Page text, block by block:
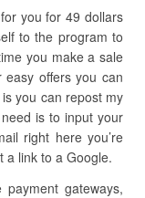
you for 49 dollars
to the program to
you make a sale
easy offers you can
you can repost my
is to input your
right here you’re
a link to a Google.
gateways,